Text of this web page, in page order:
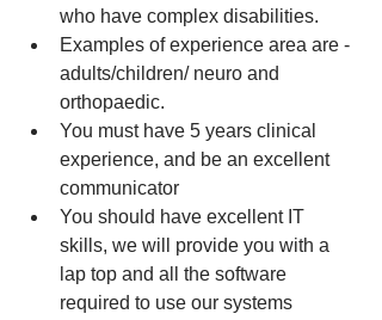
who have complex disabilities.
Examples of experience area are -
adults/children/ neuro and
orthopaedic.
You must have 5 years clinical
experience, and be an excellent
communicator
You should have excellent IT
skills, we will provide you with a
lap top and all the software
required to use our systems